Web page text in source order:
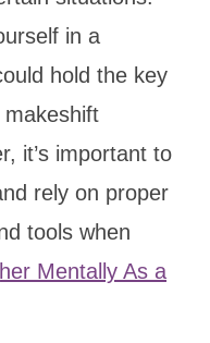
in a
hold the key
it’s important to
rely on proper
tools when
Mentally As a